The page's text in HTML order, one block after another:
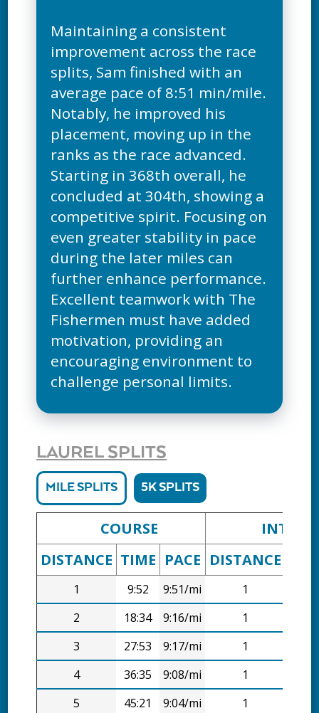
Maintaining a consistent
improvement across the race
splits, Sam finished with an
average pace of 8:51 min/mile.
Notably, he improved his
placement, moving up in the
ranks as the race advanced.
Starting in 368th overall, he
concluded at 304th, showing a
competitive spirit. Focusing on
even greater stability in pace
during the later miles can
further enhance performance.
Excellent teamwork with The
Fishermen must have added
motivation, providing an
encouraging environment to
challenge personal limits.
LAUREL SPLITS
MILE SPLITS 5K SPLITS
COURSE
DISTANCE TIME PACE DISTANCE
1 9:52 9:51/mi 1
2
18:34 9:16/mi 1
3
27:53 9:17/mi 1
4
36:35 9:08/mi 1
5
45:21 9:04/mi 1